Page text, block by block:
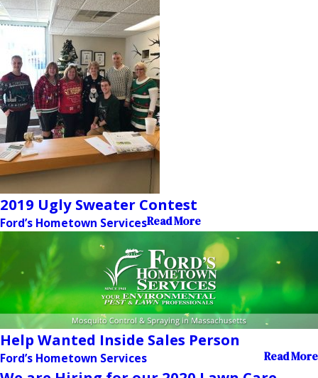
2019 Ugly Sweater Contest
Ford’s Hometown ServicesRead More
Help Wanted Inside Sales Person
Ford’s Hometown Services Read More